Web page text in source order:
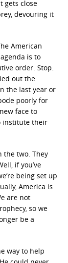
gets close
devouring it
American
is to
order. Stop.
out the
the last year or
poorly for
face to
institute their
the two. They
if you’ve
being set up
America is
are not
so we
be a
way to help